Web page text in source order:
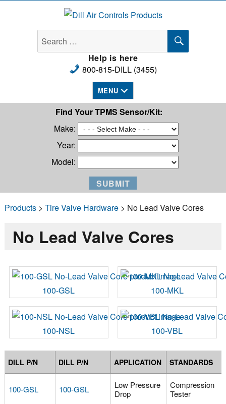
Dill Air Controls Products
Search
for:
SEARCH
Help is here
800-815-DILL (3455)
MENU
Find Your TPMS Sensor/Kit:
Make:
Year:
Model:
Products> Tire Valve Hardware> No Lead Valve Cores
No Lead Valve Cores
100-GSL 100-MKL
100-NSL 100-VBL
DILL P/N DILL P/N APPLICATION STANDARDS
100-GSL 100-GSL
Low Pressure
Drop
Compression
Tester